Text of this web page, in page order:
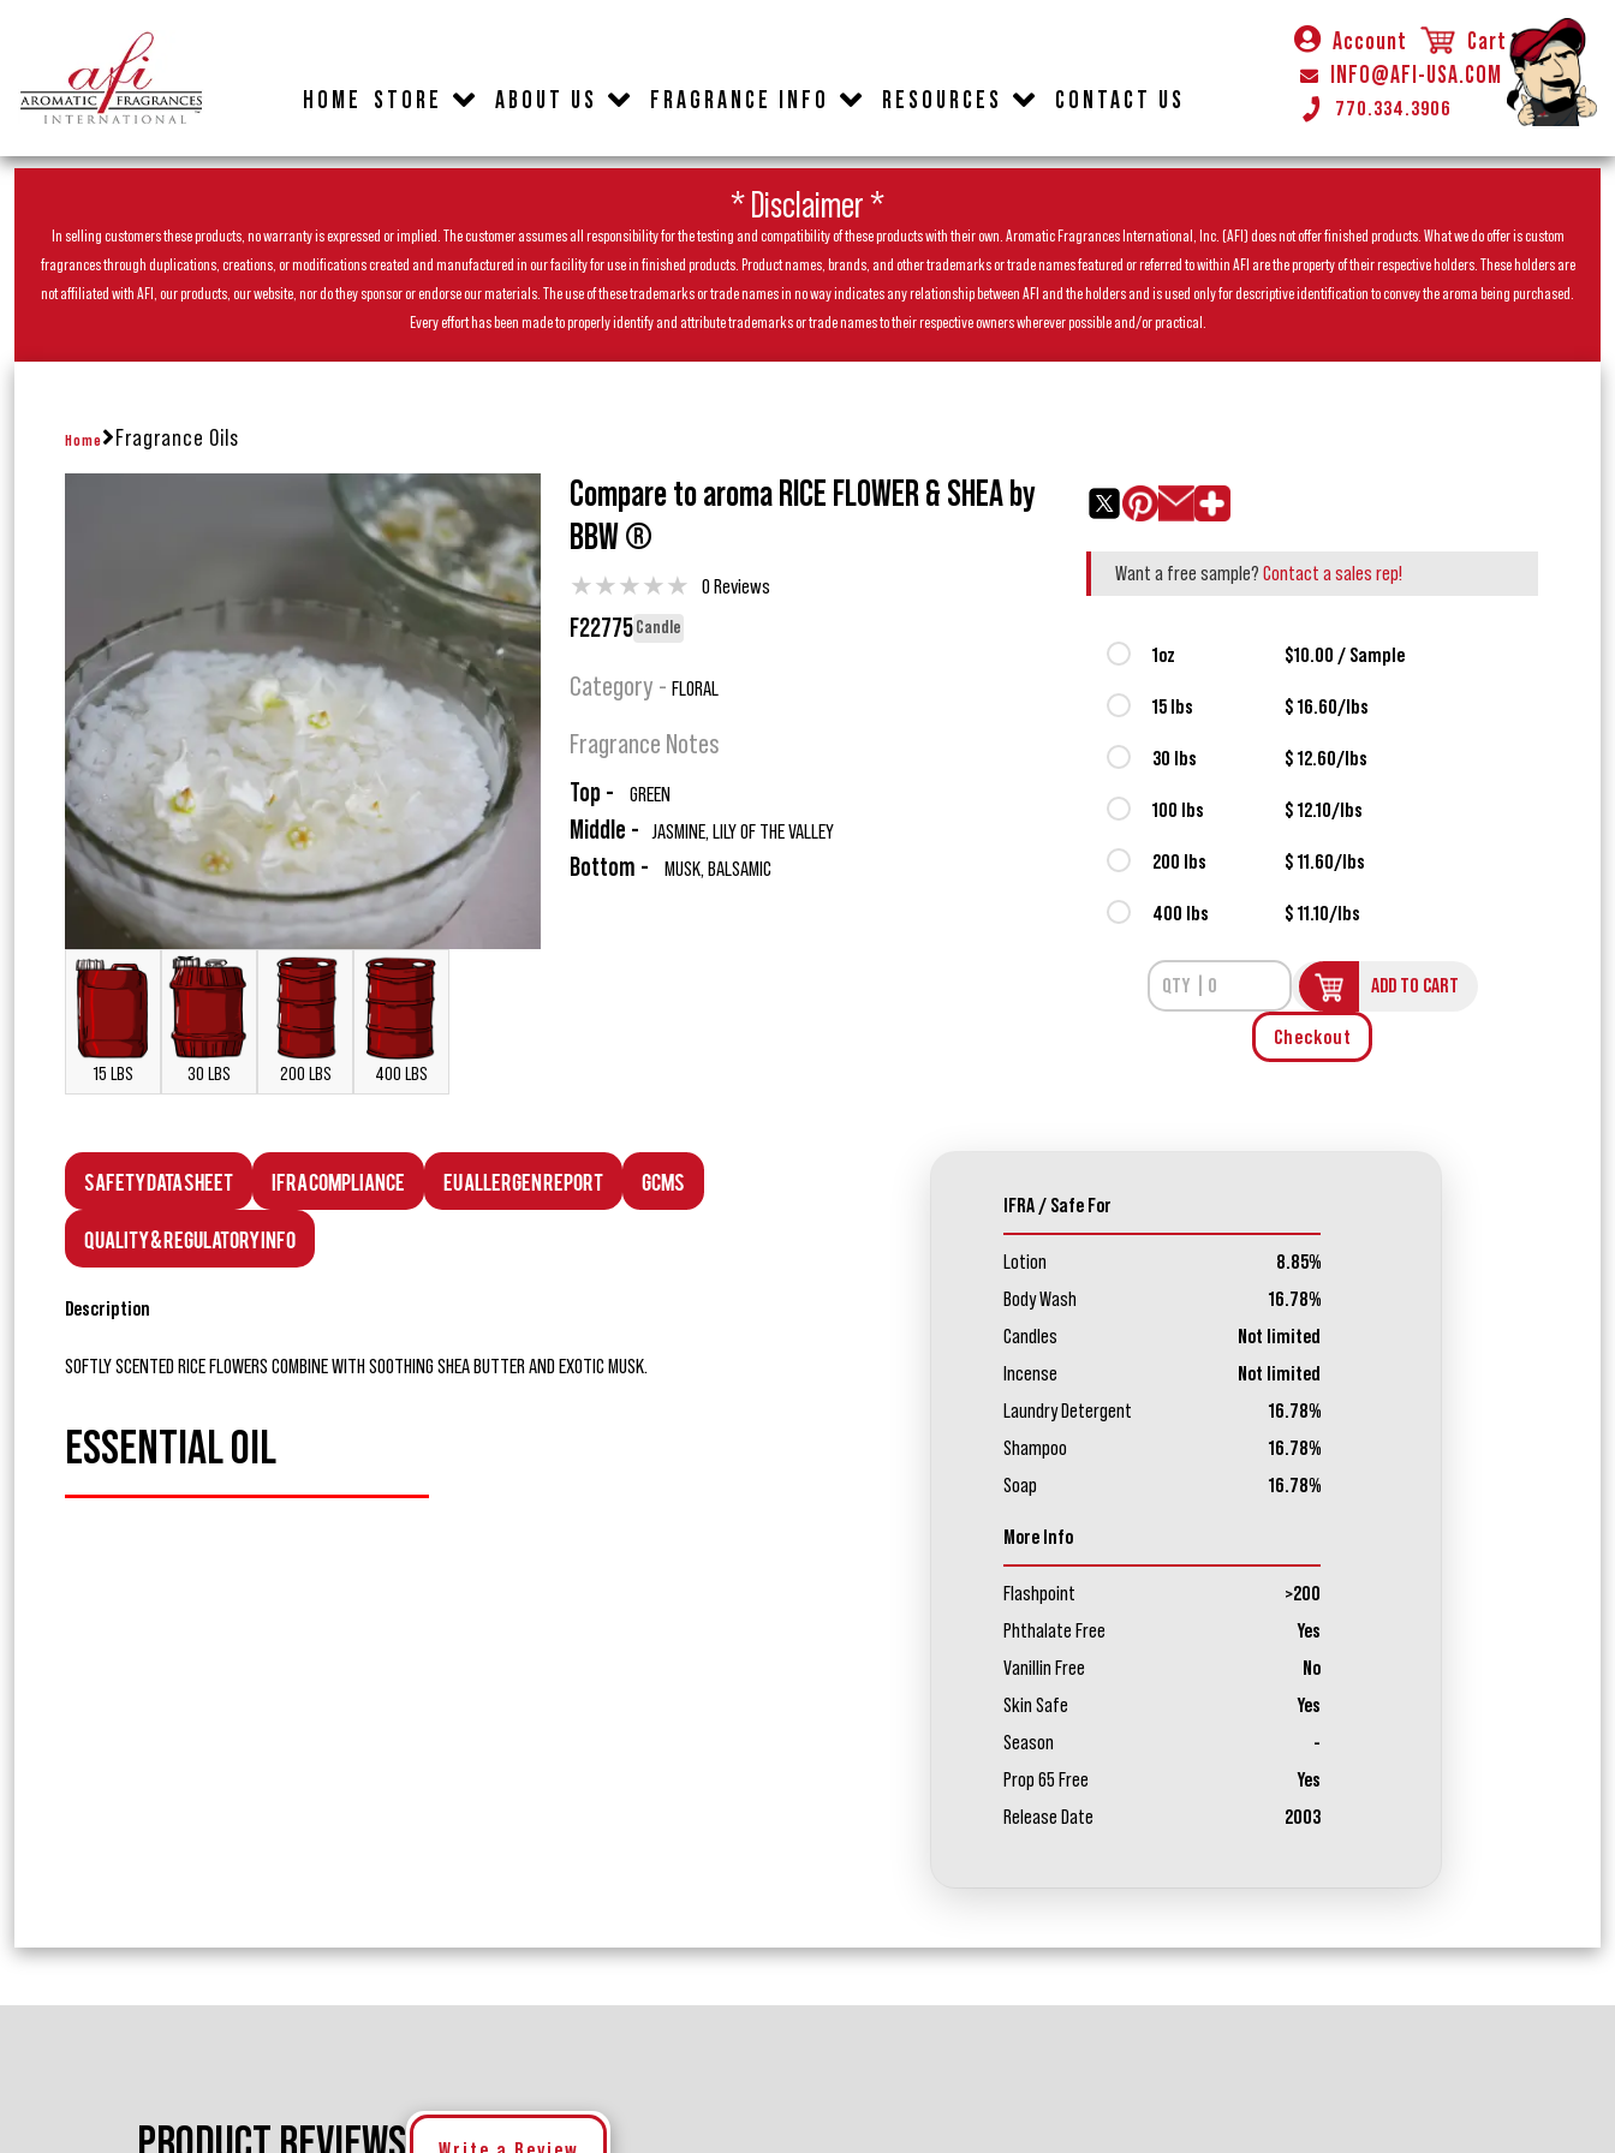
HOME STORE ABOUT US FRAGRANCE INFO RESOURCES CONTACT US
Account
Cart
INFO@AFI-USA.COM
770.334.3906
* Disclaimer *
In selling customers these products, no warranty is expressed or implied. The customer assumes all responsibility for the testing and compatibility of these products with their own. Aromatic Fragrances International, Inc. (AFI) does not offer finished products. What we do offer is custom
fragrances through duplications, creations, or modifications created and manufactured in our facility for use in finished products. Product names, brands, and other trademarks or trade names featured or referred to within AFI are the property of their respective holders. These holders are
not affiliated with AFI, our products, our website, nor do they sponsor or endorse our materials. The use of these trademarks or trade names in no way indicates any relationship between AFI and the holders and is used only for descriptive identification to convey the aroma being purchased.
Every effort has been made to properly identify and attribute trademarks or trade names to their respective owners wherever possible and/or practical.
Home Fragrance Oils
15 LBS 30 LBS 200 LBS 400 LBS
Compare to aroma RICE FLOWER & SHEA by
BBW ®
★★★★★ 0 Reviews
F22775Candle
Category - FLORAL
Fragrance Notes
Top - GREEN
Middle - JASMINE, LILY OF THE VALLEY
Bottom - MUSK, BALSAMIC
Want a free sample? Contact a sales rep!
1oz $10.00 / Sample
15 lbs $ 16.60/lbs
30 lbs $ 12.60/lbs
100 lbs $ 12.10/lbs
200 lbs $ 11.60/lbs
400 lbs $ 11.10/lbs
ADD TO CART
Checkout
Safety Data Sheet IFRA Compliance EU Allergen Report GCMS
Quality & Regulatory Info
Description
SOFTLY SCENTED RICE FLOWERS COMBINE WITH SOOTHING SHEA BUTTER AND EXOTIC MUSK.
ESSENTIAL OIL
IFRA / Safe For
Lotion
8.85%
Body Wash
16.78%
Candles
Not limited
Incense
Not limited
Laundry Detergent
16.78%
Shampoo
16.78%
Soap
16.78%
More Info
Flashpoint
>200
Phthalate Free
Yes
Vanillin Free
No
Skin Safe
Yes
Season
-
Prop 65 Free
Yes
Release Date
2003